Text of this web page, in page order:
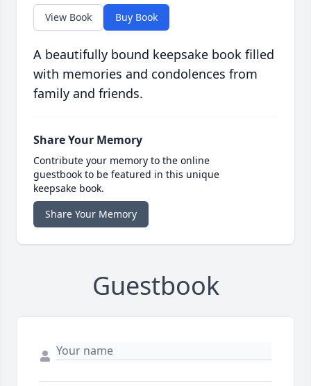
View Book Buy Book
A beautifully bound keepsake book filled
with memories and condolences from
family and friends.
Share Your Memory
Contribute your memory to the online
guestbook to be featured in this unique
keepsake book.
Share Your Memory
Guestbook